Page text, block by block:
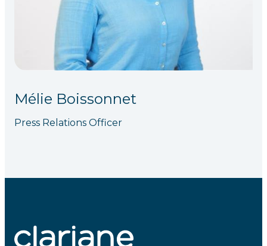
Mélie Boissonnet
Press Relations Officer